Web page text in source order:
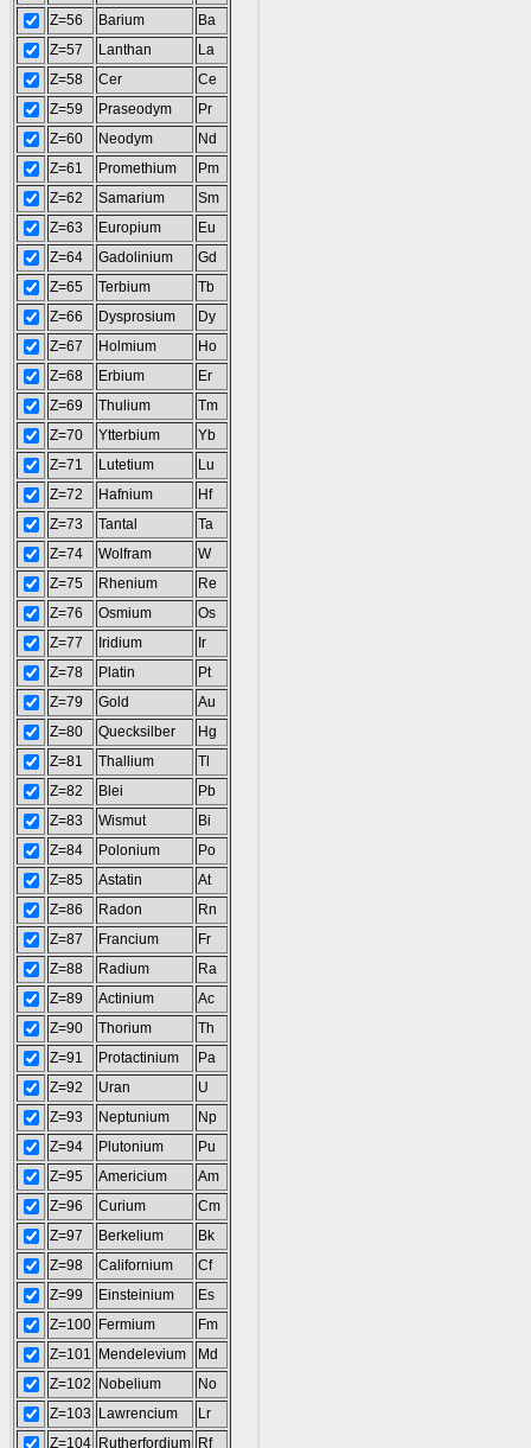
Z=56
Barium
Ba
Z=57
Lanthan
La
Z=58
Cer
Ce
Z=59
Praseodym
Pr
Z=60
Neodym
Nd
Z=61
Promethium
Pm
Z=62
Samarium
Sm
Z=63
Europium
Eu
Z=64
Gadolinium
Gd
Z=65
Terbium
Tb
Z=66
Dysprosium
Dy
Z=67
Holmium
Ho
Z=68
Erbium
Er
Z=69
Thulium
Tm
Z=70
Ytterbium
Yb
Z=71
Lutetium
Lu
Z=72
Hafnium
Hf
Z=73
Tantal
Ta
Z=74
Wolfram
W
Z=75
Rhenium
Re
Z=76
Osmium
Os
Z=77
Iridium
Ir
Z=78
Platin
Pt
Z=79
Gold
Au
Z=80
Quecksilber
Hg
Z=81
Thallium
Tl
Z=82
Blei
Pb
Z=83
Wismut
Bi
Z=84
Polonium
Po
Z=85
Astatin
At
Z=86
Radon
Rn
Z=87
Francium
Fr
Z=88
Radium
Ra
Z=89
Actinium
Ac
Z=90
Thorium
Th
Z=91
Protactinium
Pa
Z=92
Uran
U
Z=93
Neptunium
Np
Z=94
Plutonium
Pu
Z=95
Americium
Am
Z=96
Curium
Cm
Z=97
Berkelium
Bk
Z=98
Californium
Cf
Z=99
Einsteinium
Es
Z=100 Fermium
Fm
Z=101
Mendelevium
Md
Z=102
Nobelium
No
Z=103
Lawrencium
Lr
Z=104 Rutherfordium Rf